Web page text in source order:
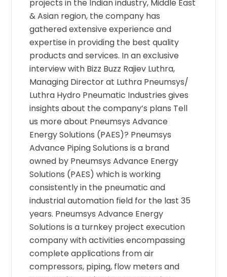
projects in the Indian industry, Middle East
& Asian region, the company has
gathered extensive experience and
expertise in providing the best quality
products and services. In an exclusive
interview with Bizz Buzz Rajiev Luthra,
Managing Director at Luthra Pneumsys/
Luthra Hydro Pneumatic Industries gives
insights about the company’s plans Tell
us more about Pneumsys Advance
Energy Solutions (PAES)? Pneumsys
Advance Piping Solutions is a brand
owned by Pneumsys Advance Energy
Solutions (PAES) which is working
consistently in the pneumatic and
industrial automation field for the last 35
years. Pneumsys Advance Energy
Solutions is a turnkey project execution
company with activities encompassing
complete applications from air
compressors, piping, flow meters and